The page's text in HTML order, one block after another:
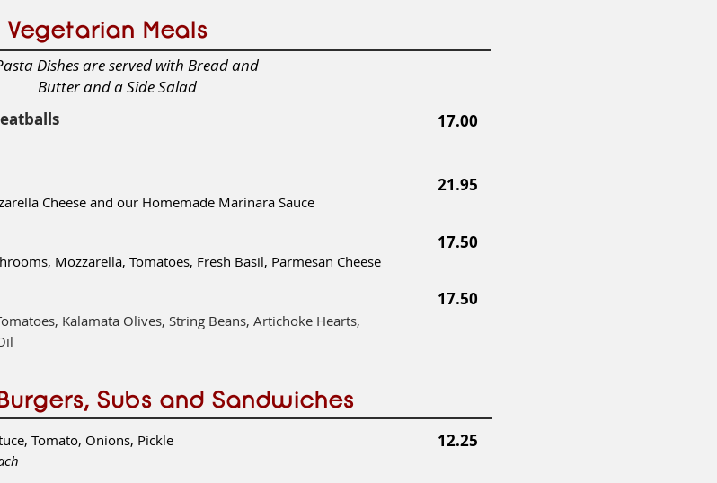
Vegetarian Meals
Dishes are served with Bread and
Butter and a Side Salad
Cheese and our Homemade Marinara Sauce
Mozzarella, Tomatoes, Fresh Basil, Parmesan Cheese
Kalamata Olives, String Beans, Artichoke Hearts,
17.00
21.95
17.50
17.50
Subs and Sandwiches
Tomato, Onions, Pickle
12.25